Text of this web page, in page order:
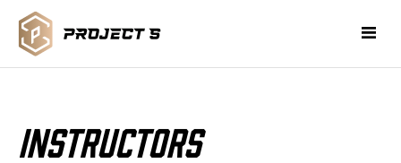
Instructors